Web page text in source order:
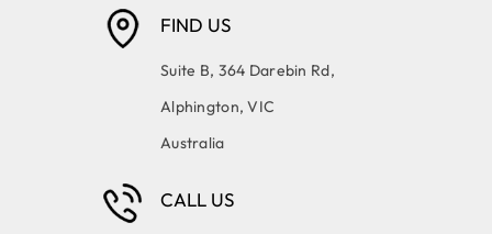
FIND US
Suite B, 364 Darebin Rd,
Alphington, VIC
Australia
CALL US